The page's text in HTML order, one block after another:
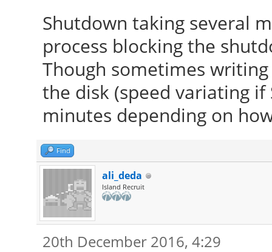
Shutdown taking several
process blocking the
Though sometimes
the disk (speed variating if
minutes depending on
Find
ali_deda
Island Recruit
20th December 2016, 4:29